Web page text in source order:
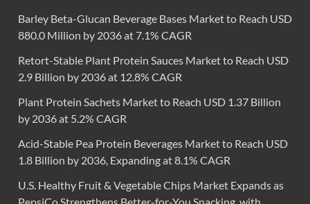
Barley Beta-Glucan Beverage Bases Market to Reach USD
880.0 Million by 2036 at 7.1% CAGR
Retort-Stable Plant Protein Sauces Market to Reach USD
2.9 Billion by 2036 at 12.8% CAGR
Plant Protein Sachets Market to Reach USD 1.37 Billion
by 2036 at 5.2% CAGR
Acid-Stable Pea Protein Beverages Market to Reach USD
1.8 Billion by 2036, Expanding at 8.1% CAGR
U.S. Healthy Fruit & Vegetable Chips Market Expands as